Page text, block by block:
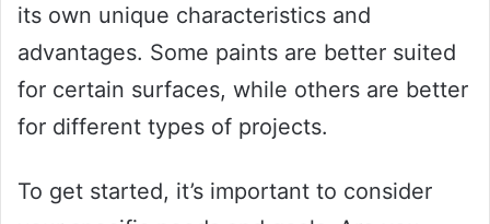
its own unique characteristics and
advantages. Some paints are better suited
for certain surfaces, while others are better
for different types of projects.
To get started, it’s important to consider